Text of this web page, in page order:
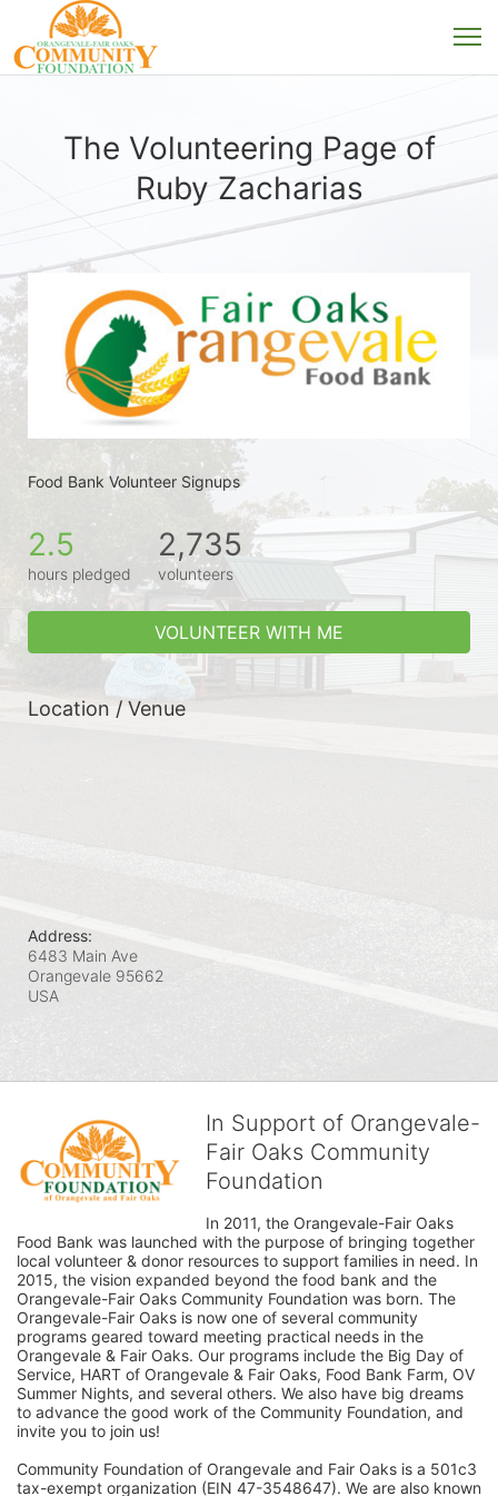
The Volunteering Page of
Ruby Zacharias
Food Bank Volunteer Signups
2.5
hours pledged
2,735
volunteers
VOLUNTEER WITH ME
Location / Venue
Address:
6483 Main Ave
Orangevale 95662
USA
In Support of Orangevale-
Fair Oaks Community
Foundation
In 2011, the Orangevale-Fair Oaks
Food Bank was launched with the purpose of bringing together
local volunteer & donor resources to support families in need. In
2015, the vision expanded beyond the food bank and the
Orangevale-Fair Oaks Community Foundation was born. The
Orangevale-Fair Oaks is now one of several community
programs geared toward meeting practical needs in the
Orangevale & Fair Oaks. Our programs include the Big Day of
Service, HART of Orangevale & Fair Oaks, Food Bank Farm, OV
Summer Nights, and several others. We also have big dreams
to advance the good work of the Community Foundation, and
invite you to join us!
Community Foundation of Orangevale and Fair Oaks is a 501c3
tax-exempt organization (EIN 47-3548647). We are also known